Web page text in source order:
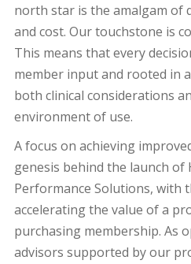
north star is the amalgam of
and cost. Our touchstone is
This means that every
member input and rooted in
both clinical considerations
environment of use.
A focus on achieving
genesis behind the launch
Performance Solutions, with
accelerating the value of a
purchasing membership. As
advisors supported by our